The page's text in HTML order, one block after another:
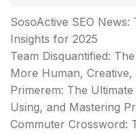
SosoActive SEO
Insights for 2025
Team Disquantified:
More Human,
Primerem: The
Using, and Mastering
Commuter Crossword: